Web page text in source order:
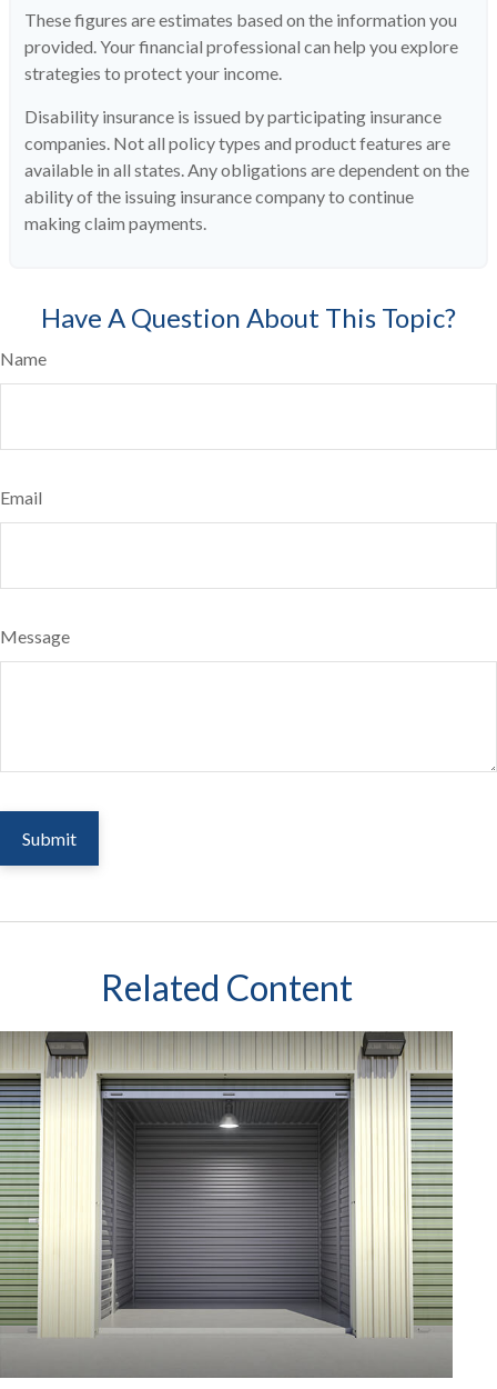
These figures are estimates based on the information you
provided. Your financial professional can help you explore
strategies to protect your income.
Disability insurance is issued by participating insurance
companies. Not all policy types and product features are
available in all states. Any obligations are dependent on the
ability of the issuing insurance company to continue
making claim payments.
Have A Question About This Topic?
Name
Email
Message
Related Content